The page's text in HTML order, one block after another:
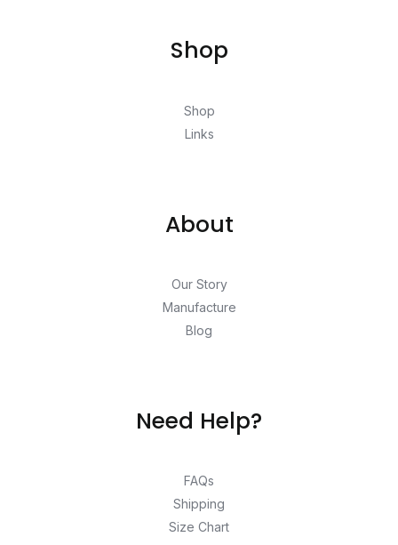
Shop
Shop
Links
About
Our Story
Manufacture
Blog
Need Help?
FAQs
Shipping
Size Chart